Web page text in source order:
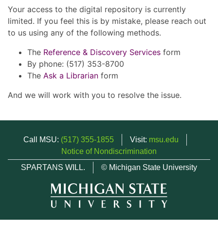
Your access to the digital repository is currently
limited. If you feel this is by mistake, please reach out
to us using any of the following methods.
The Reference & Discovery Services form
By phone: (517) 353-8700
The Ask a Librarian form
And we will work with you to resolve the issue.
Call MSU: (517) 355-1855 Visit: msu.edu
Notice of Nondiscrimination
SPARTANS WILL.
© Michigan State University